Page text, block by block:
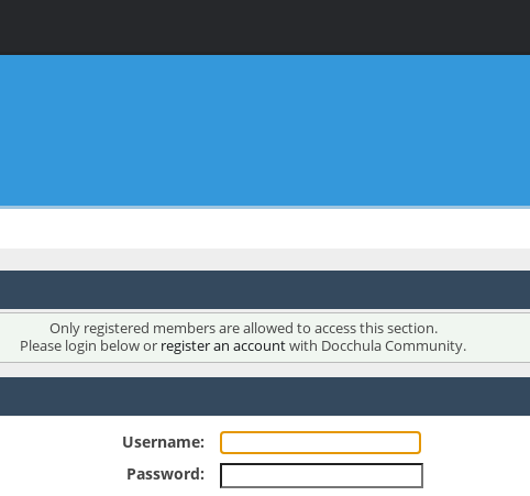
Only registered members are allowed to access this section.
Please login below or register an accountwith Docchula Community.
Username:
Password: